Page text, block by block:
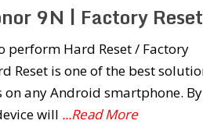
9N | Factory Reset
perform Hard Reset / Factory
Reset is one of the best
on any Android smartphone. By
will ...Read More